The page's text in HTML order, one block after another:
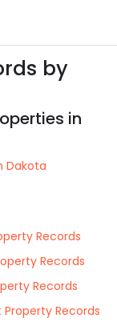
by
in
Dakota
Records
Records
Records
Property Records